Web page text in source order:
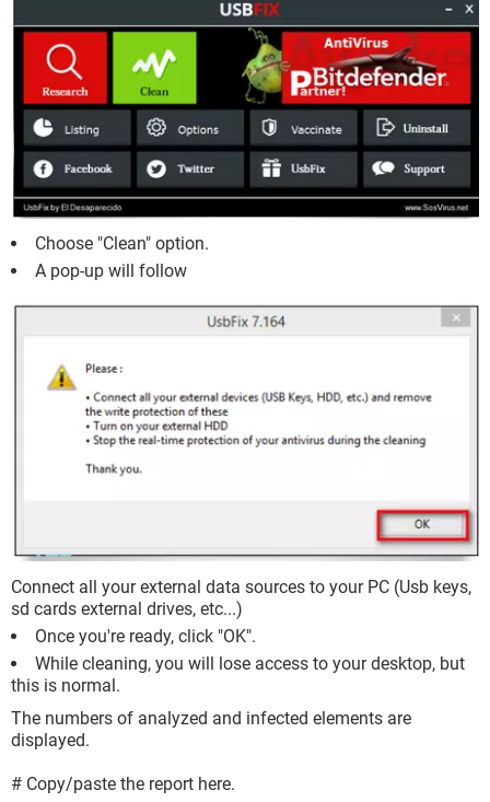
Choose "Clean" option.
A pop-up will follow
Connect all your external data sources to your PC (Usb keys,
sd cards external drives, etc...)
Once you're ready, click "OK".
While cleaning, you will lose access to your desktop, but
this is normal.
The numbers of analyzed and infected elements are
displayed.
# Copy/paste the report here.